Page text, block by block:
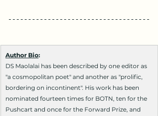
Author Bio:
DS Maolalai has been described by one editor as
"a cosmopolitan poet" and another as "prolific,
bordering on incontinent". His work has been
nominated fourteen times for BOTN, ten for the
Pushcart and once for the Forward Prize, and